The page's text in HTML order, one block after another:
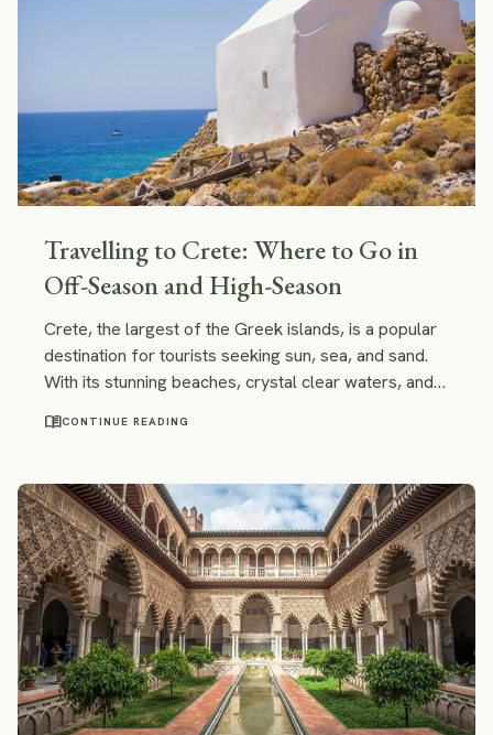
Travelling to Crete: Where to Go in
Off-Season and High-Season
Crete, the largest of the Greek islands, is a popular
destination for tourists seeking sun, sea, and sand.
With its stunning beaches, crystal clear waters, and
looking to escape the hustle and bustle of everyday
the timing of your visit can make all the difference. In
this post, we’ll look at where to go in Crete off-
season and where to travel to in high-season.
menu_bookCONTINUE READING